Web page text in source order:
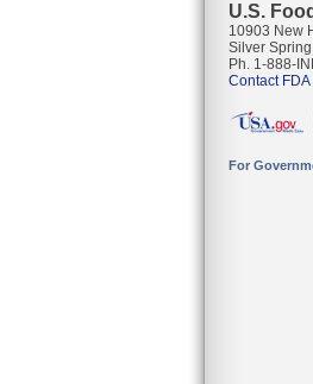
U.S.
10903 New
Silver
Ph. 1-888-
Contact FDA
For